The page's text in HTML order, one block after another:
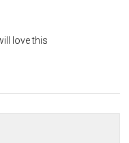
love this